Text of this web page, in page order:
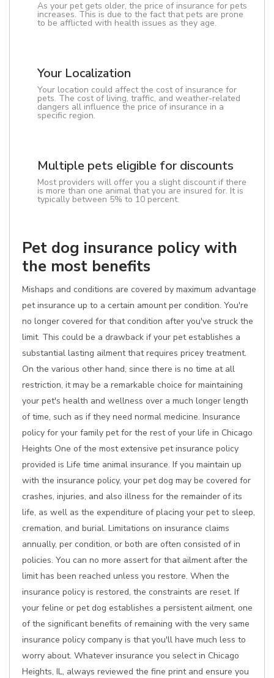
As your pet gets older, the price of insurance for pets
increases. This is due to the fact that pets are prone
to be afflicted with health issues as they age.
Your Localization
Your location could affect the cost of insurance for
pets. The cost of living, traffic, and weather-related
dangers all influence the price of insurance in a
specific region.
Multiple pets eligible for discounts
Most providers will offer you a slight discount if there
is more than one animal that you are insured for. It is
typically between 5% to 10 percent.
Pet dog insurance policy with
the most benefits
Mishaps and conditions are covered by maximum advantage
pet insurance up to a certain amount per condition. You're
no longer covered for that condition after you've struck the
limit. This could be a drawback if your pet establishes a
substantial lasting ailment that requires pricey treatment.
On the various other hand, since there is no time at all
restriction, it may be a remarkable choice for maintaining
your pet's health and wellness over a much longer length
of time, such as if they need normal medicine. Insurance
policy for your family pet for the rest of your life in Chicago
Heights One of the most extensive pet insurance policy
provided is Life time animal insurance. If you maintain up
with the insurance policy, your pet dog may be covered for
crashes, injuries, and also illness for the remainder of its
life, as well as the expenditure of placing your pet to sleep,
cremation, and burial. Limitations on insurance claims
annually, per condition, or both are often consisted of in
policies. You can no more assert for that ailment after the
limit has been reached unless you restore. When the
insurance policy is restored, the constraints are reset. If
your feline or pet dog establishes a persistent ailment, one
of the significant benefits of remaining with the very same
insurance policy company is that you'll have much less to
worry about. Whatever insurance you select in Chicago
Heights, IL, always reviewed the fine print and ensure you